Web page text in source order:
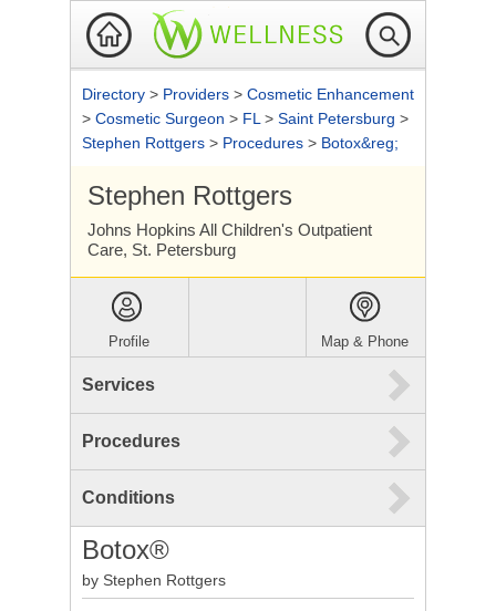
Directory > Providers > Cosmetic Enhancement
> Cosmetic Surgeon > FL > Saint Petersburg >
Stephen Rottgers > Procedures > Botox&reg;
Stephen Rottgers
Johns Hopkins All Children's Outpatient
Care, St. Petersburg
Profile Map & Phone
Services
Procedures
Conditions
Botox®
by Stephen Rottgers